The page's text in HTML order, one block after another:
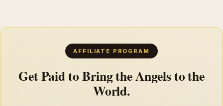
AFFILIATE PROGRAM
Get Paid to Bring the Angels to the
World.